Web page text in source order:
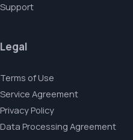
Support
Legal
Terms of Use
Service Agreement
Privacy Policy
Data Processing Agreement